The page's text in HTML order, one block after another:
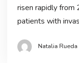
risen rapidly
patients with
Natalia Rueda